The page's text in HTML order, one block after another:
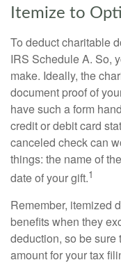
Itemize to
To deduct charitable
IRS Schedule A. So,
make. Ideally, the
document proof of
have such a form
credit or debit card
canceled check can
things: the name of
date of your gift.1
Remember, itemized
benefits when they
deduction, so be sure
amount for your tax